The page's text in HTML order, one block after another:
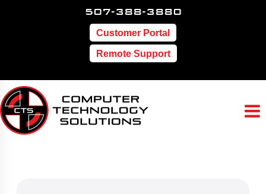
507-388-3880
Customer Portal
Remote Support